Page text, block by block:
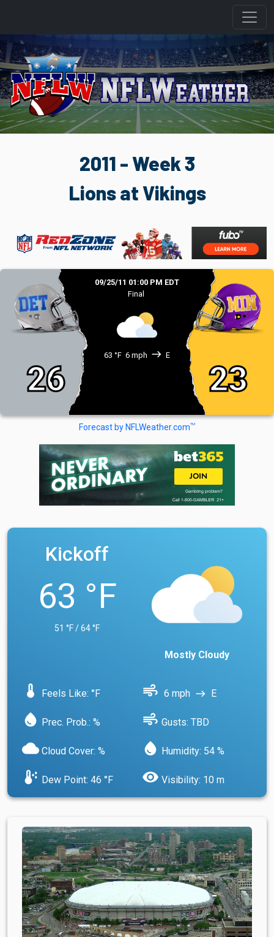
2011 - Week 3
Lions at Vikings
26
09/25/11 01:00 PM EDT
Final
63 °F 6 mph east E
23
Forecast by NFLWeather.comTM
Kickoff
63 °F
51 °F / 64 °F
Mostly Cloudy
device_thermostat Feels Like: °F air 6 mph east E
water_drop Prec. Prob.: % air Gusts: TBD
cloud Cloud Cover: % water_drop Humidity: 54 %
dew_point Dew Point: 46 °F visibility Visibility: 10 m